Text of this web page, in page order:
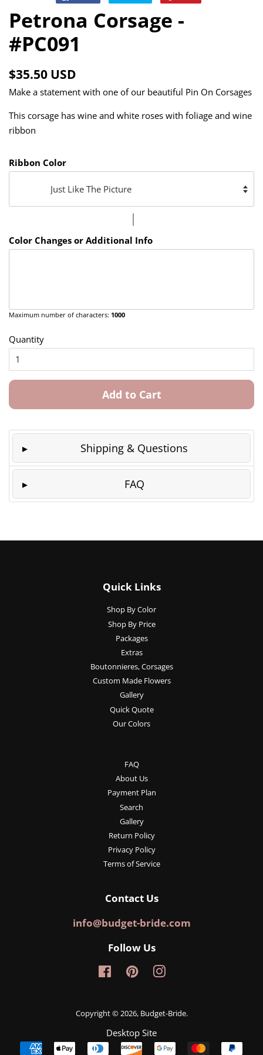
Facebook
Twitter
Petrona Corsage -
#PC091
Regular
price
$35.50 USD
price
Make a statement with one of our beautiful Pin On Corsages
This corsage has wine and white roses with foliage and wine
ribbon
Ribbon Color
Color Changes or Additional Info
Maximum number of characters: 1000
Quantity
Add to Cart
Shipping & Questions
FAQ
Quick Links
Shop By Color
Shop By Price
Packages
Extras
Boutonnieres, Corsages
Custom Made Flowers
Gallery
Quick Quote
Our Colors
FAQ
About Us
Payment Plan
Search
Gallery
Return Policy
Privacy Policy
Terms of Service
Contact Us
info@budget-bride.com
Follow Us
FacebookPinterestInstagram
Copyright © 2026, Budget-Bride.
Desktop Site
Payment